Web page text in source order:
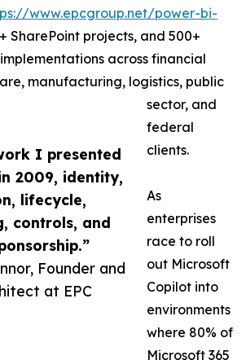
I presented
2009, identity,
lifecycle,
controls, and
Founder and
at EPC
www.epcgroup.net/power-bi-
SharePoint projects, and 500+
across financial
manufacturing, logistics, public
sector, and
federal
clients.
As
enterprises
race to roll
out Microsoft
Copilot into
environments
where 80% of
Microsoft 365